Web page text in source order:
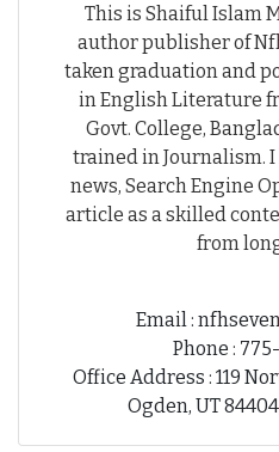
This is Shaiful Islam
author publisher of
taken graduation and
in English Literature
Govt. College,
trained in Journalism.
news, Search Engine
article as a skilled
from
Email :
Phone :
Office Address : 119
Ogden, UT